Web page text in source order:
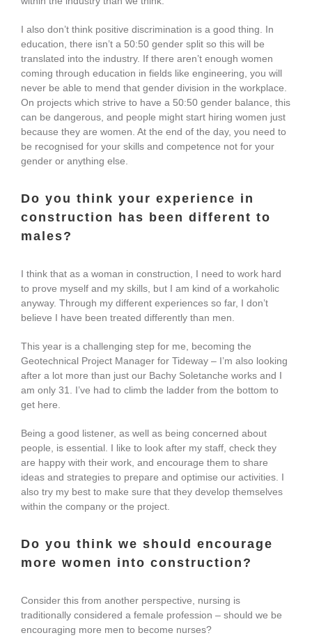
I also don’t think positive discrimination is a good thing. In
education, there isn’t a 50:50 gender split so this will be
translated into the industry. If there aren’t enough women
coming through education in fields like engineering, you will
never be able to mend that gender division in the workplace.
On projects which strive to have a 50:50 gender balance, this
can be dangerous, and people might start hiring women just
because they are women. At the end of the day, you need to
be recognised for your skills and competence not for your
gender or anything else.
Do you think your experience in
construction has been different to
males?
I think that as a woman in construction, I need to work hard
to prove myself and my skills, but I am kind of a workaholic
anyway. Through my different experiences so far, I don’t
believe I have been treated differently than men.
This year is a challenging step for me, becoming the
Geotechnical Project Manager for Tideway – I’m also looking
after a lot more than just our Bachy Soletanche works and I
am only 31. I’ve had to climb the ladder from the bottom to
get here.
Being a good listener, as well as being concerned about
people, is essential. I like to look after my staff, check they
are happy with their work, and encourage them to share
ideas and strategies to prepare and optimise our activities. I
also try my best to make sure that they develop themselves
within the company or the project.
Do you think we should encourage
more women into construction?
Consider this from another perspective, nursing is
traditionally considered a female profession – should we be
encouraging more men to become nurses?